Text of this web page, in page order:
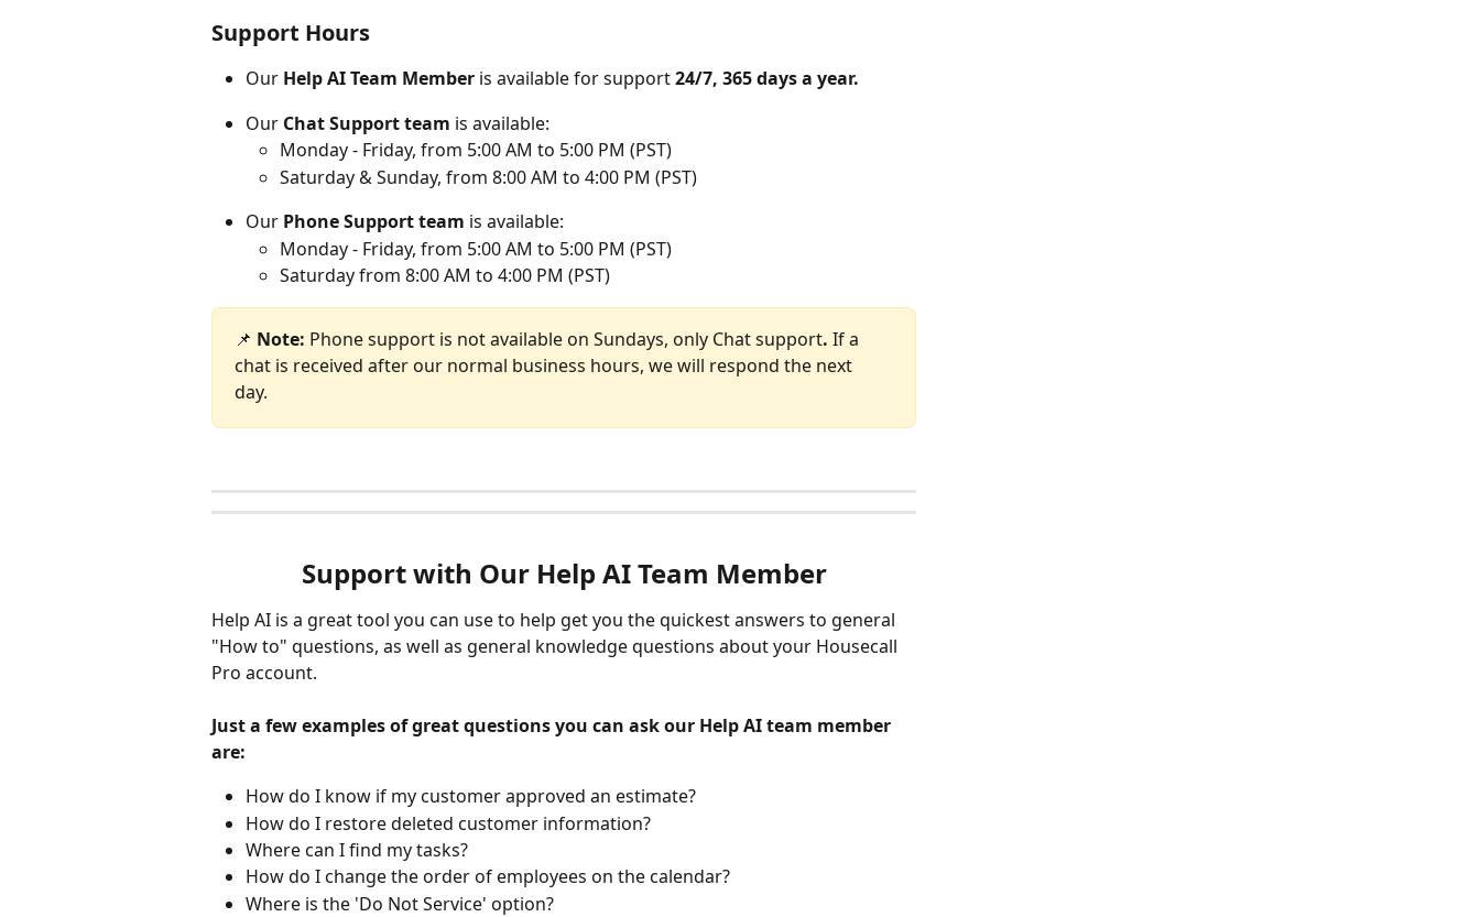
Support Hours
Our Help AI Team Member is available for support 24/7, 365 days a year.
Our Chat Support team is available:
Monday - Friday, from 5:00 AM to 5:00 PM (PST)
Saturday & Sunday, from 8:00 AM to 4:00 PM (PST)
Our Phone Support team is available:
Monday - Friday, from 5:00 AM to 5:00 PM (PST)
Saturday from 8:00 AM to 4:00 PM (PST)
📌 Note: Phone support is not available on Sundays, only Chat support. If a
chat is received after our normal business hours, we will respond the next
day.
Support with Our Help AI Team Member
Help AI is a great tool you can use to help get you the quickest answers to general
"How to" questions, as well as general knowledge questions about your Housecall
Pro account.
Just a few examples of great questions you can ask our Help AI team member
are:
How do I know if my customer approved an estimate?
How do I restore deleted customer information?
Where can I find my tasks?
How do I change the order of employees on the calendar?
Where is the 'Do Not Service' option?